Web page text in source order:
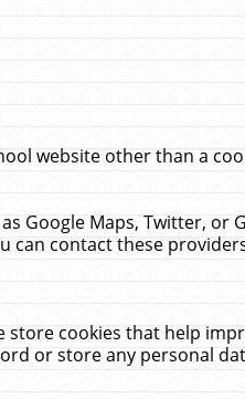
website other than a
Google Maps, Twitter, or
can contact these
cookies that help
or store any personal